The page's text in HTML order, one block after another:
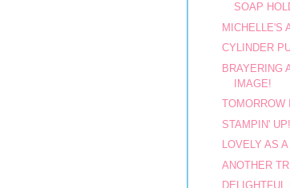
SOAP
MICHELLE'S
CYLINDER
BRAYERING
IMAGE!
TOMORROW
STAMPIN'
LOVELY AS
ANOTHER
DELIGHTFUL